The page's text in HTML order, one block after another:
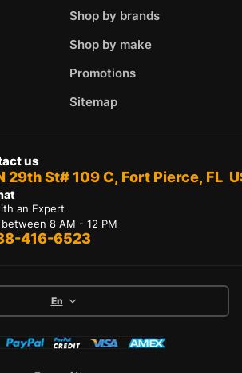
Shop by brands
Shop by make
Promotions
Sitemap
us
29th St# 109 C, Fort Pierce, FL
an Expert
between 8 AM - 12 PM
416-6523
En